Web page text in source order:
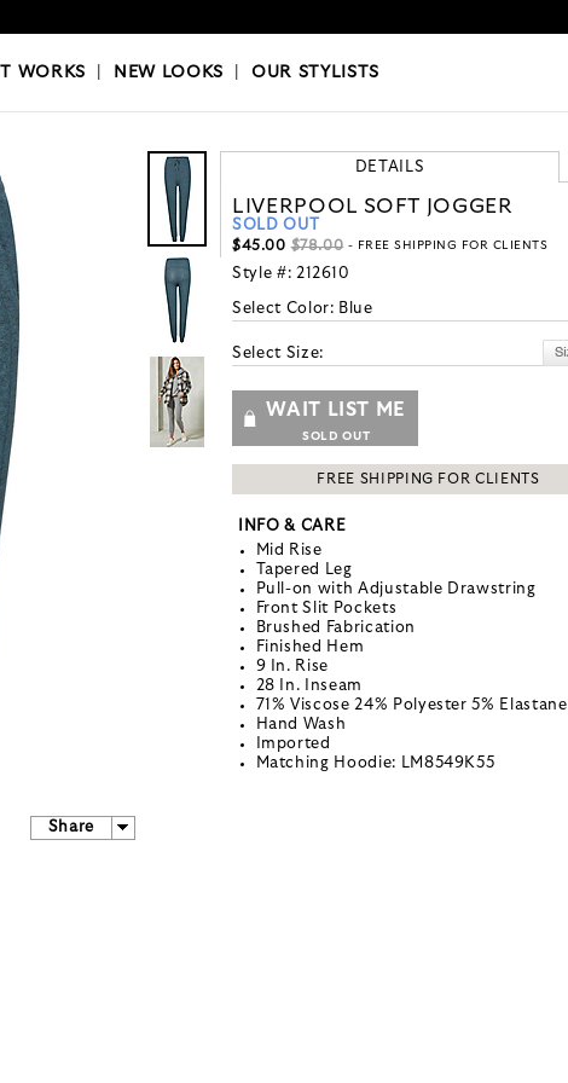
LOOKS|OUR STYLISTS
WORKS NEW LOOKS |OUR STYLISTS
Share
DETAILS
LIVERPOOL SOFT JOGGER
SOLD OUT
$45.00 $78.00 - FREE SHIPPING FOR CLIENTS
Style #: 212610
Select Color: Blue
Select Size:
WAIT LIST ME
SOLD OUT
FREE SHIPPING FOR CLIENTS
INFO & CARE
Mid Rise
Tapered Leg
Pull-on with Adjustable Drawstring
Front Slit Pockets
Brushed Fabrication
Finished Hem
9 In. Rise
28 In. Inseam
71% Viscose 24% Polyester 5% Elastane
Hand Wash
Imported
Matching Hoodie: LM8549K55